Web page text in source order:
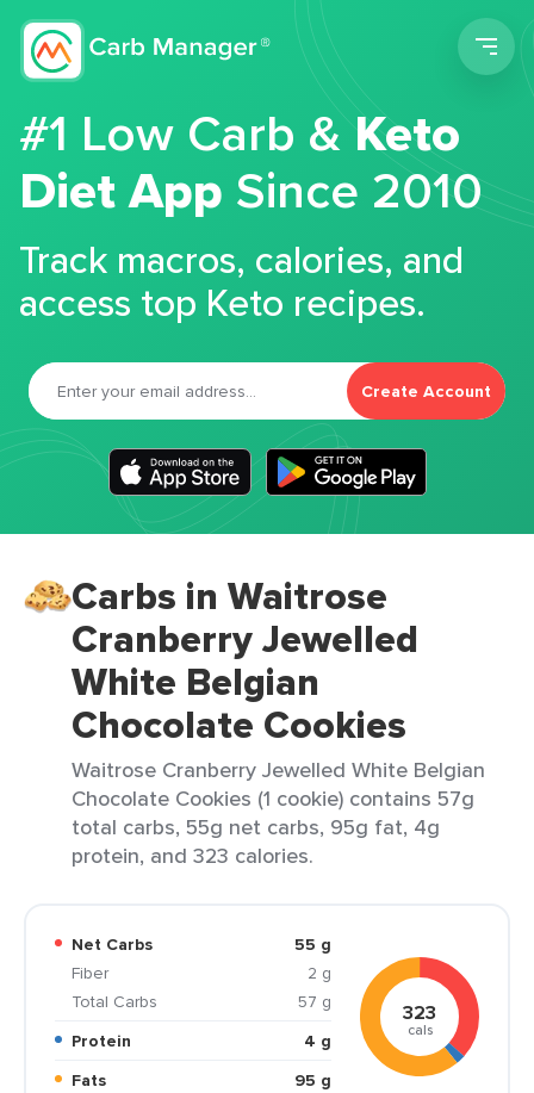
#1 Low Carb &Keto
Diet App Since 2010
Track macros, calories, and
access top Keto recipes.
Create Account
Carbs in Waitrose
Cranberry Jewelled
White Belgian
Chocolate Cookies
Waitrose Cranberry Jewelled White Belgian
Chocolate Cookies (1 cookie) contains 57g
total carbs, 55g net carbs, 95g fat, 4g
protein, and 323 calories.
Net Carbs
55 g
Fiber
2 g
Total Carbs
57 g
Protein
4 g
Fats
95 g
323
cals